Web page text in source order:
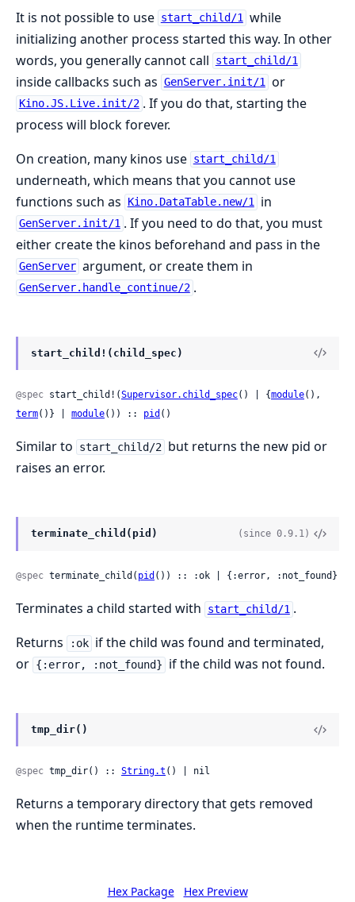
It is not possible to use start_child/1 while
initializing another process started this way. In other
words, you generally cannot call
start_child/1
inside callbacks such as GenServer.init/1 or
Kino.JS.Live.init/2 . If you do that, starting the
process will block forever.
On creation, many kinos use start_child/1
underneath, which means that you cannot use
functions such as
Kino.DataTable.new/1 in
GenServer.init/1 . If you need to do that, you must
either create the kinos beforehand and pass in the
GenServer argument, or create them in
GenServer.handle_continue/2 .
start_child!(child_spec)
@spec start_child!(Supervisor.child_spec() | {module
term()} | module()) :: pid ()
Similar to start_child/2 but returns the new pid or
raises an error.
terminate_child(pid) (since 0.9.1)
@spec terminate_child( pid ()) :: :ok | {:error, :not_found}
Terminates a child started with start_child/1 .
Returns
:ok if the child was found and terminated,
or {:error, :not_found} if the child was not found.
tmp_dir()
@spec tmp_dir() :: String.t () | nil
Returns a temporary directory that gets removed
when the runtime terminates.
Hex Package Hex Preview